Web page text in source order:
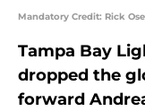
Mandatory Credit: Rick
Tampa Bay
dropped the
forward